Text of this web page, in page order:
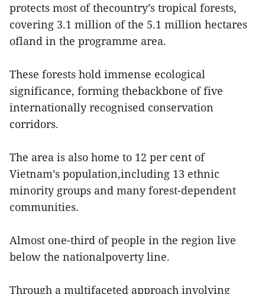
protects most of thecountry’s tropical forests,
covering 3.1 million of the 5.1 million hectares
ofland in the programme area.
These forests hold immense ecological
significance, forming thebackbone of five
internationally recognised conservation
corridors.
The area is also home to 12 per cent of
Vietnam’s population,including 13 ethnic
minority groups and many forest-dependent
communities.
Almost one-third of people in the region live
below the nationalpoverty line.
Through a multifaceted approach involving